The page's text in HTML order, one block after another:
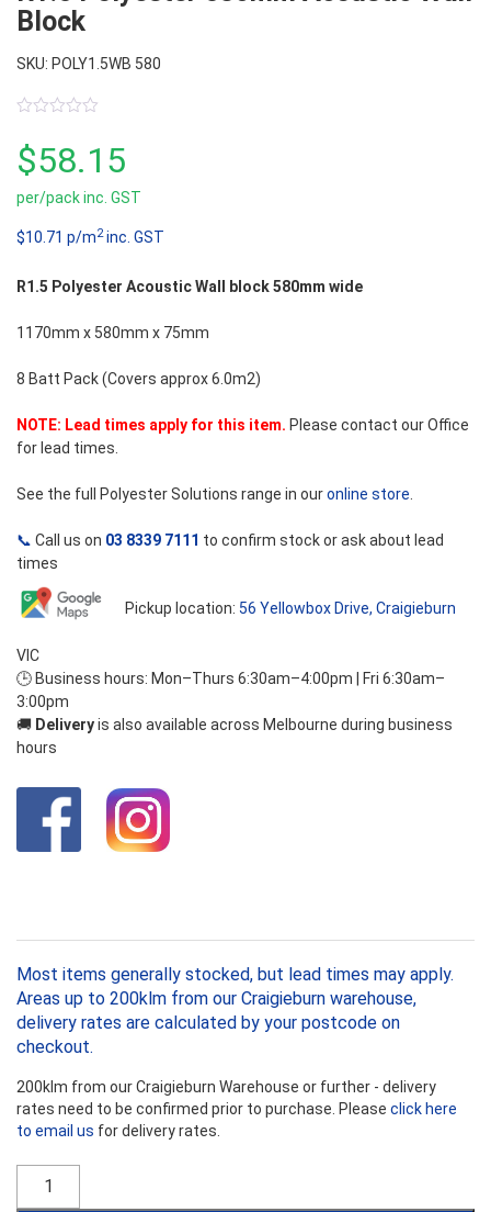
Block
SKU: POLY1.5WB 580
out
of
5
$58.15
per/pack inc. GST
$10.71 p/m2inc. GST
R1.5 Polyester Acoustic Wall block 580mm wide
1170mm x 580mm x 75mm
8 Batt Pack (Covers approx 6.0m2)
NOTE: Lead times apply for this item. Please contact our Office
for lead times.
See the full Polyester Solutions range in ouronline store.
📞 Call us on 03 8339 7111 to confirm stock or ask about lead
times
Pickup location:56 Yellowbox Drive, Craigieburn
VIC
🕒 Business hours: Mon–Thurs 6:30am–4:00pm | Fri 6:30am–
3:00pm
🚚 Deliveryis also available across Melbourne during business
hours
Most items generally stocked, but lead times may apply.
Areas up to 200klm from our Craigieburn warehouse,
delivery rates are calculated by your postcode on
checkout.
200klm from our Craigieburn Warehouse or further - delivery
rates need to be confirmed prior to purchase. Please click here
to email us for delivery rates.
Polyester